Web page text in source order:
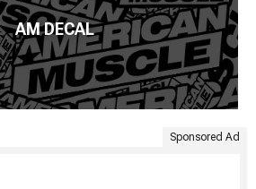
AM DECAL
Sponsored Ad